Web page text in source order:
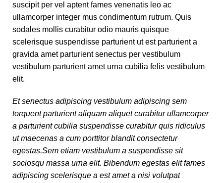
suscipit per vel aptent fames venenatis leo ac
ullamcorper integer mus condimentum rutrum. Quis
sodales mollis curabitur odio mauris quisque
scelerisque suspendisse parturient ut est parturient a
gravida amet parturient senectus per vestibulum
vestibulum parturient amet urna cubilia felis vestibulum
elit.
Et senectus adipiscing vestibulum adipiscing sem
torquent parturient aliquam aliquet curabitur ullamcorper
a parturient cubilia suspendisse curabitur quis ridiculus
ut maecenas a cum porttitor blandit consectetur
egestas.Sem etiam vestibulum a suspendisse sit
sociosqu massa urna elit. Bibendum egestas elit fames
adipiscing scelerisque a est amet a nisi volutpat